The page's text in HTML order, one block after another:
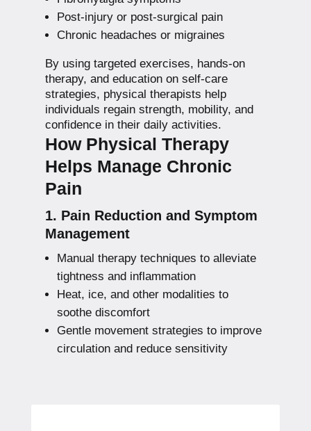
Post-injury or post-surgical pain
Chronic headaches or migraines
By using targeted exercises, hands-on
therapy, and education on self-care
strategies, physical therapists help
individuals regain strength, mobility, and
confidence in their daily activities.
How Physical Therapy
Helps Manage Chronic
Pain
1. Pain Reduction and Symptom
Management
Manual therapy techniques to alleviate
tightness and inflammation
Heat, ice, and other modalities to
soothe discomfort
Gentle movement strategies to improve
circulation and reduce sensitivity